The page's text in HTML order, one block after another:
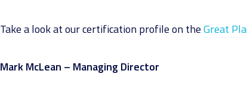
Take a look at our certification profile on theGreat
Mark McLean – Managing Director